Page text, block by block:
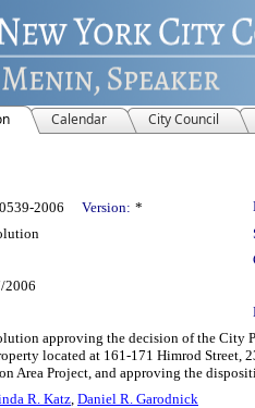
Calendar City Council
2006 Version: *
2006
approving the decision of the City
located at 161-171 Himrod Street,
Area Project, and approving the
R. Katz, Daniel R. Garodnick